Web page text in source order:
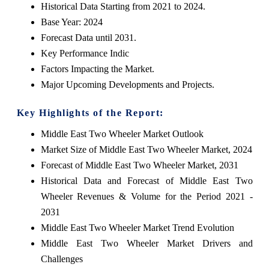
Historical Data Starting from 2021 to 2024.
Base Year: 2024
Forecast Data until 2031.
Key Performance Indic
Factors Impacting the Market.
Major Upcoming Developments and Projects.
Key Highlights of the Report:
Middle East Two Wheeler Market Outlook
Market Size of Middle East Two Wheeler Market, 2024
Forecast of Middle East Two Wheeler Market, 2031
Historical Data and Forecast of Middle East Two
Wheeler Revenues & Volume for the Period 2021 -
2031
Middle East Two Wheeler Market Trend Evolution
Middle East Two Wheeler Market Drivers and
Challenges